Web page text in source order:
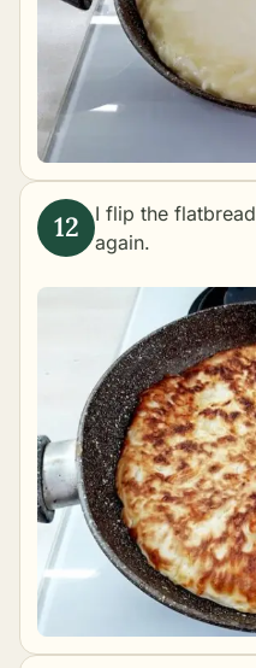
I flip the
again.